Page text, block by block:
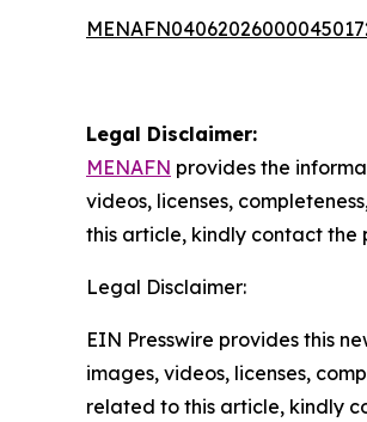
Legal Disclaimer:
MENAFN provides the
videos, licenses,
this article, kindly contact the
Legal Disclaimer:
EIN Presswire provides this
images, videos, licenses,
related to this article, kindly